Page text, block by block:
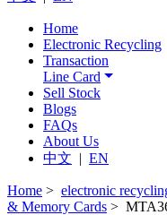
Home
Electronic Recycling
Transaction
Line Card
Sell Stock
Blogs
FAQs
About Us
中文 | EN
Home > electronic
& Memory Cards >